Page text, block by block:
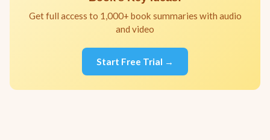
Get full access to 1,000+ book summaries with audio
and video
Start Free Trial →